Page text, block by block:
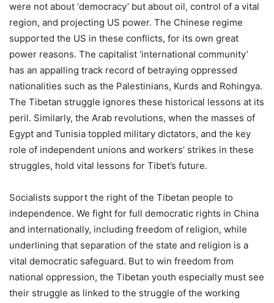
were not about ‘democracy’ but about oil, control of a vital
region, and projecting US power. The Chinese regime
supported the US in these conflicts, for its own great
power reasons. The capitalist ‘international community’
has an appalling track record of betraying oppressed
nationalities such as the Palestinians, Kurds and Rohingya.
The Tibetan struggle ignores these historical lessons at its
peril. Similarly, the Arab revolutions, when the masses of
Egypt and Tunisia toppled military dictators, and the key
role of independent unions and workers’ strikes in these
struggles, hold vital lessons for Tibet’s future.
Socialists support the right of the Tibetan people to
independence. We fight for full democratic rights in China
and internationally, including freedom of religion, while
underlining that separation of the state and religion is a
vital democratic safeguard. But to win freedom from
national oppression, the Tibetan youth especially must see
their struggle as linked to the struggle of the working